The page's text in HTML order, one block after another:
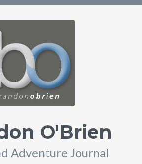
O'Brien
Adventure Journal